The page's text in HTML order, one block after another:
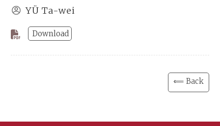
YÜ Ta-wei
Download
⟸ Back